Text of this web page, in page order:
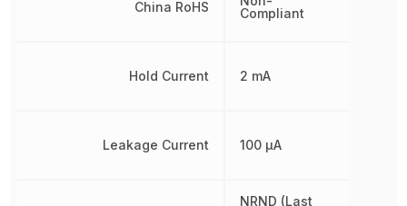
China RoHS
Hold Current
Leakage Current
Compliant
2 mA
100 µA
NRND (Last